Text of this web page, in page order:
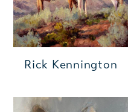
Rick Kennington